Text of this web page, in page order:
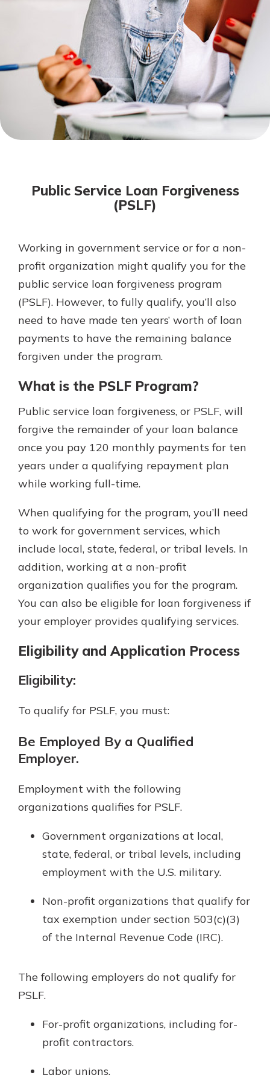
Not enrolled in online banking?
Enroll today!
Not enrolled in business online
banking?Enroll Here
With a Debit Card in Hand, You’ll
Be Ready to Go
Make secure purchases in store or
online, and easily add your debit
You may even be able to show your
school spirit.
Explore Debit Card
Mortgage Rates
Online Banking
Gain Personalized Guidance
Everyone’s situation is different,
essential. We’re ready to answer
your questions, from opening a new
account to financial advice and
mortgage help.
Schedule Appointment
Public Service Loan Forgiveness
(PSLF)
Working in government service or for a non-
profit organization might qualify you for the
public service loan forgiveness program
(PSLF). However, to fully qualify, you’ll also
need to have made ten years’ worth of loan
payments to have the remaining balance
forgiven under the program.
What is the PSLF Program?
Public service loan forgiveness, or PSLF, will
forgive the remainder of your loan balance
once you pay 120 monthly payments for ten
years under a qualifying repayment plan
while working full-time.
When qualifying for the program, you’ll need
to work for government services, which
include local, state, federal, or tribal levels. In
addition, working at a non-profit
organization qualifies you for the program.
You can also be eligible for loan forgiveness if
your employer provides qualifying services.
Eligibility and Application Process
Eligibility:
To qualify for PSLF, you must:
Be Employed By a Qualified
Employer.
Employment with the following
organizations qualifies for PSLF.
Government organizations at local,
state, federal, or tribal levels, including
employment with the U.S. military.
Non-profit organizations that qualify for
tax exemption under section 503(c)(3)
of the Internal Revenue Code (IRC).
The following employers do not qualify for
PSLF.
For-profit organizations, including for-
profit contractors.
Labor unions.